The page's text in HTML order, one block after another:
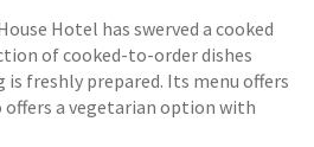
Hotel has swerved a cooked
of cooked-to-order dishes
is freshly prepared. Its menu offers
offers a vegetarian option with